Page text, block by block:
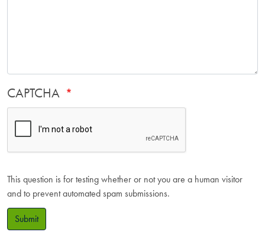
CAPTCHA
This question is for testing whether or not you are a human visitor
and to prevent automated spam submissions.
Submit